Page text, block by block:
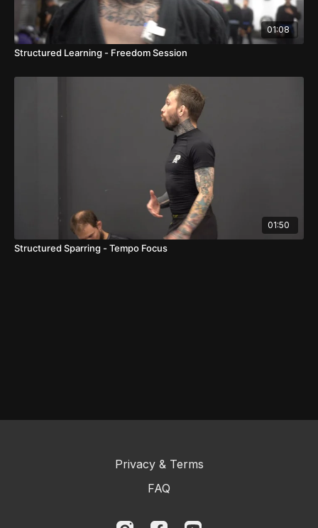
01:08
Structured Learning - Freedom Session
01:50
Structured Sparring - Tempo Focus
Privacy & Terms
FAQ